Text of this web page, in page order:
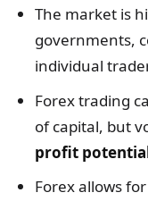
The market is
governments,
individual
Forex trading
of capital, but
profit
Forex allows